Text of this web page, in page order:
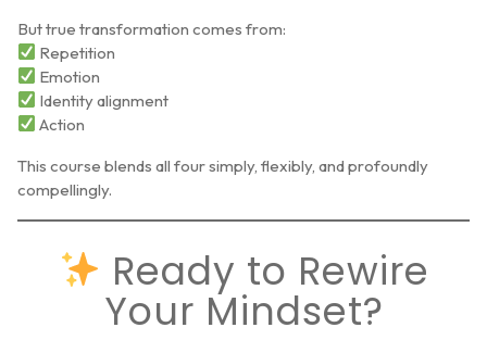
But true transformation comes from:
Repetition
Emotion
Identity alignment
Action
This course blends all four simply, flexibly, and profoundly
compellingly.
Ready to Rewire
Your Mindset?